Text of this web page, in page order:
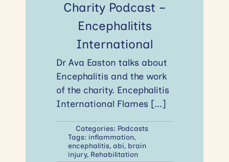
Charity Podcast –
Encephalitits
International
Dr Ava Easton talks about
Encephalitis and the work
of the charity. Encephalitis
International Flames [...]
Categories: Podcasts
Tags: inflammation,
encephalitis, abi, brain
injury, Rehabilitation